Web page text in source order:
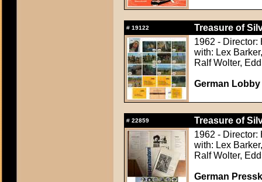
# 19122
Treasure of
1962 - Director:
with: Lex
Ralf Wolter,
German
# 22859
Treasure of
1962 - Director:
with: Lex
Ralf Wolter,
German